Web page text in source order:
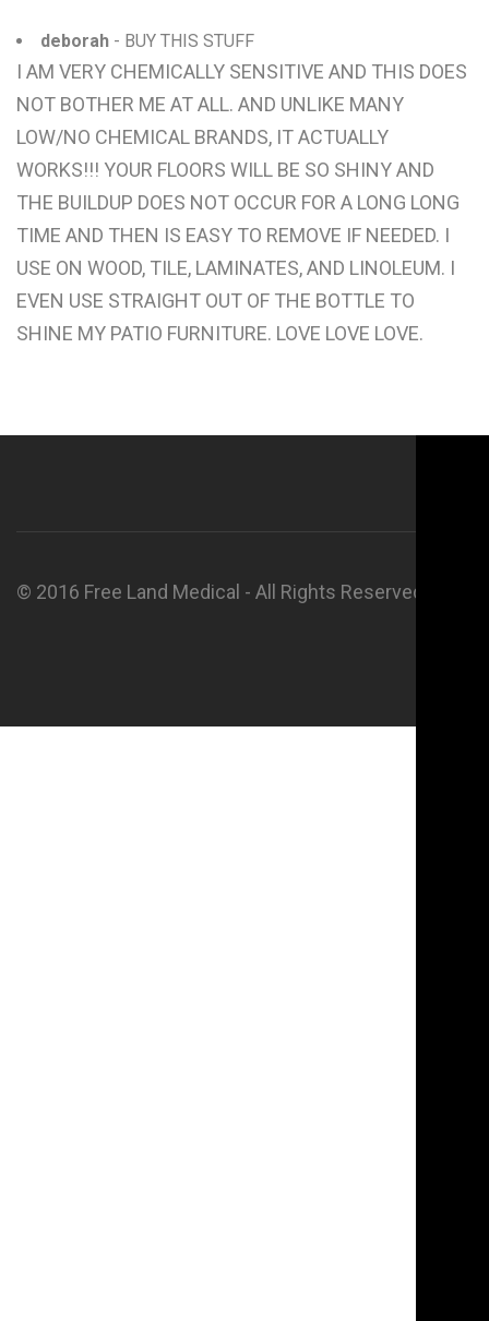
deborah - BUY THIS STUFF
I AM VERY CHEMICALLY SENSITIVE AND THIS DOES
NOT BOTHER ME AT ALL. AND UNLIKE MANY
LOW/NO CHEMICAL BRANDS, IT ACTUALLY
WORKS!!! YOUR FLOORS WILL BE SO SHINY AND
THE BUILDUP DOES NOT OCCUR FOR A LONG LONG
TIME AND THEN IS EASY TO REMOVE IF NEEDED. I
USE ON WOOD, TILE, LAMINATES, AND LINOLEUM. I
EVEN USE STRAIGHT OUT OF THE BOTTLE TO
SHINE MY PATIO FURNITURE. LOVE LOVE LOVE.
© 2016 Free Land Medical - All Rights Reserved.